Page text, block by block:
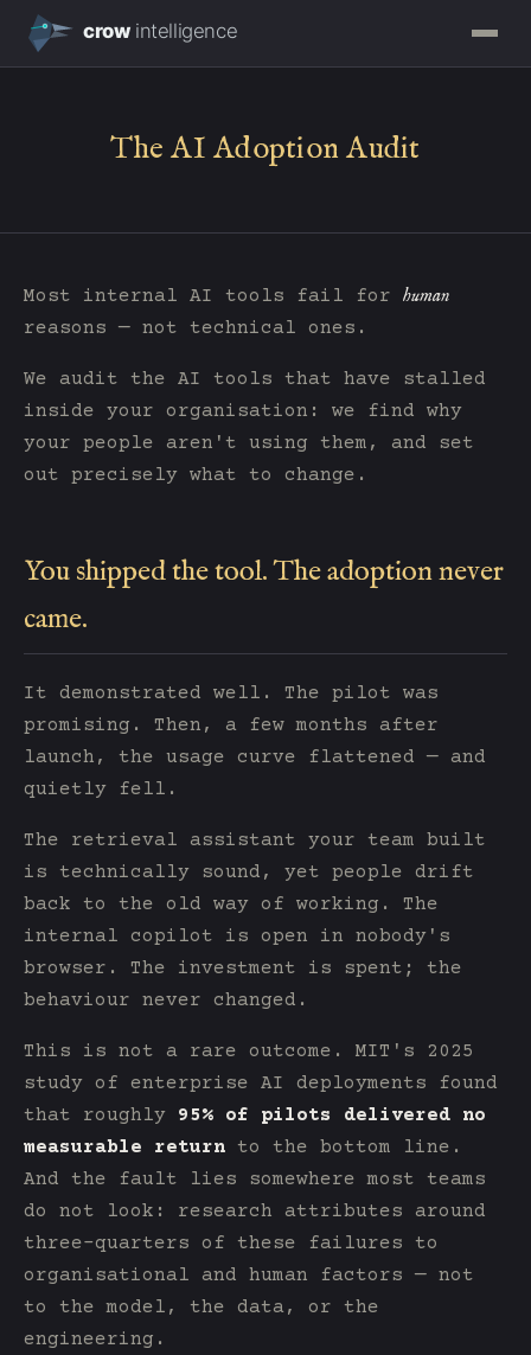
The AI Adoption Audit
Most internal AI tools fail for human
reasons — not technical ones.
We audit the AI tools that have stalled
inside your organisation: we find why
your people aren't using them, and set
out precisely what to change.
You shipped the tool. The adoption never
came.
It demonstrated well. The pilot was
promising. Then, a few months after
launch, the usage curve flattened — and
quietly fell.
The retrieval assistant your team built
is technically sound, yet people drift
back to the old way of working. The
internal copilot is open in nobody's
browser. The investment is spent; the
behaviour never changed.
This is not a rare outcome. MIT's 2025
study of enterprise AI deployments found
that roughly 95% of pilots delivered no
measurable return to the bottom line.
And the fault lies somewhere most teams
do not look: research attributes around
three-quarters of these failures to
organisational and human factors — not
to the model, the data, or the
engineering.